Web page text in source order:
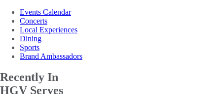
Events Calendar
Concerts
Local Experiences
Dining
Sports
Brand Ambassadors
Recently In
HGV Serves